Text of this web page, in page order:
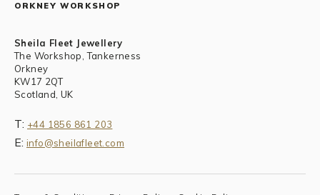
ORKNEY WORKSHOP
Sheila Fleet Jewellery
The Workshop, Tankerness
Orkney
KW17 2QT
Scotland, UK
T: +44 1856 861 203
E: info@sheilafleet.com